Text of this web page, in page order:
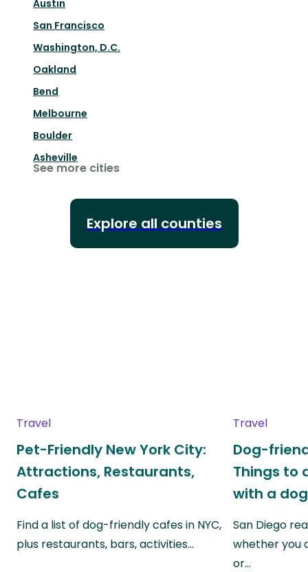
Austin
San Francisco
Washington, D.C.
Oakland
Bend
Melbourne
Boulder
Asheville
See more cities
Explore all counties
Travel
Pet-Friendly New York City:
Attractions, Restaurants,
Cafes
Find a list of dog-friendly cafes in NYC,
plus restaurants, bars, activities…
Travel
Dog-
Things to
with a dog
San Diego
whether you
or…